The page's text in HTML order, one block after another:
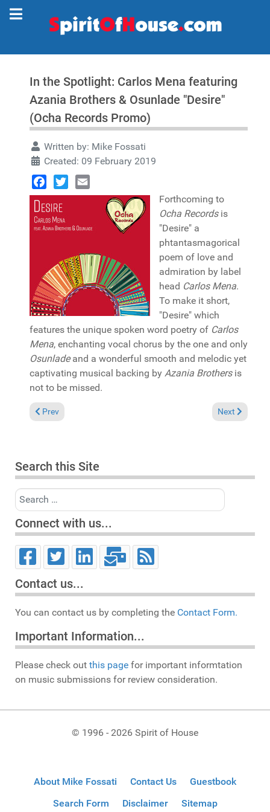
In the Spotlight: Carlos Mena featuring
Azania Brothers & Osunlade "Desire"
(Ocha Records Promo)
Written by: Mike Fossati
Created: 09 February 2019
Facebook
TwitterEmail
Forthcoming to
Ocha Recordsis
"Desire" a
phtantasmagorical
poem of love and
admiration by label
head Carlos Mena.
To make it short,
"Desire" which
features the unique spoken word poetry of Carlos
Mena, enchanting vocal chorus by the one and only
Osunladeand a wonderful smooth and melodic yet
captivating musical backing by Azania Brothersis
not to be missed.
Previous article: In the Spotlight: Tamara Wellons "More than
Prev Next article:
Next
Search this Site
Search
Connect with us...
Contact us...
You can contact us by completing the Contact Form.
Important Information...
Please check out this page for important informtation
on music submissions for review consideration.
© 1996 - 2026 Spirit of House
About Mike Fossati Contact Us
Guestbook
Search Form
Disclaimer Sitemap